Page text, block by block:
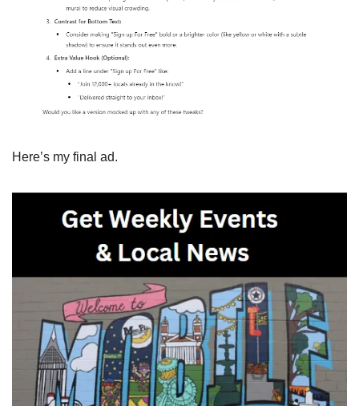
Here’s my final ad.